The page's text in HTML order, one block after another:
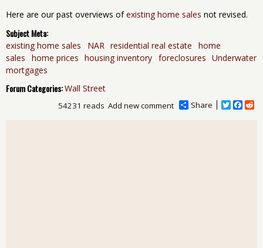
Here are our past overviews ofexisting home sales not revised.
Subject Meta:
existing home sales NAR residential real estate
home
sales
home prices housing inventory foreclosures Underwater
mortgages
Forum Categories:Wall Street
Share
T
F
R
Add new comment
54231 reads